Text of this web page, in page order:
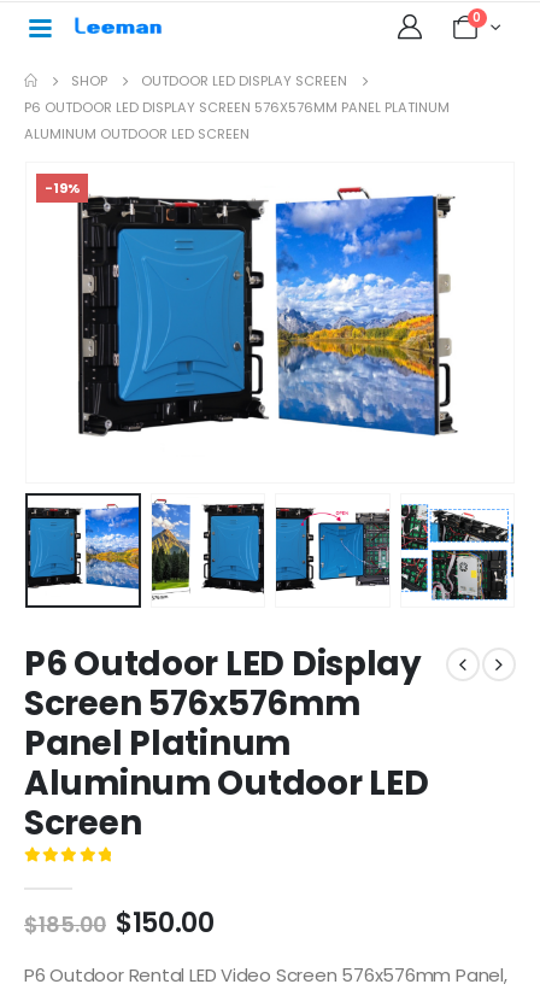
0
SHOP
OUTDOOR LED DISPLAY SCREEN
P6 OUTDOOR LED DISPLAY SCREEN 576X576MM PANEL PLATINUM
ALUMINUM OUTDOOR LED SCREEN
-19%
P6 Outdoor LED Display
Screen 576x576mm
Panel Platinum
Aluminum Outdoor LED
Screen
$185.00 $150.00
P6 Outdoor Rental LED Video Screen 576x576mm Panel,